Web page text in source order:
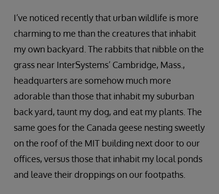
I’ve noticed recently that urban wildlife is more
charming to me than the creatures that inhabit
my own backyard. The rabbits that nibble on the
grass near InterSystems’ Cambridge, Mass.,
headquarters are somehow much more
adorable than those that inhabit my suburban
back yard, taunt my dog, and eat my plants. The
same goes for the Canada geese nesting sweetly
on the roof of the MIT building next door to our
offices, versus those that inhabit my local ponds
and leave their droppings on our footpaths.